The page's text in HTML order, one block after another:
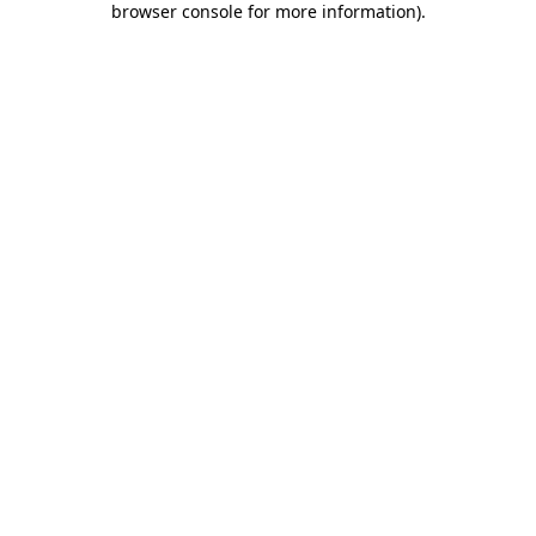
browser console for more information).